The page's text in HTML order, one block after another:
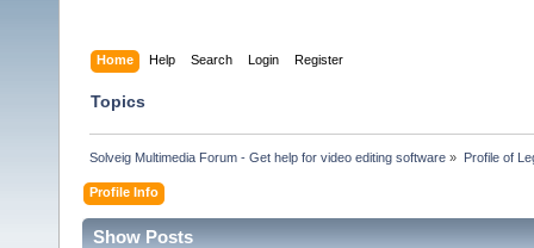
Home Help Search Login Register
Topics
Solveig Multimedia Forum - Get help for video editing software » Profile of
Profile Info
Show Posts